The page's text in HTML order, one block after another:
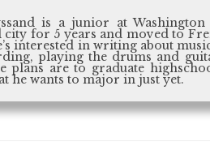
is a junior at
city for 5 years and moved to
interested in writing about
playing the drums and
plans are to graduate
he wants to major in just yet.